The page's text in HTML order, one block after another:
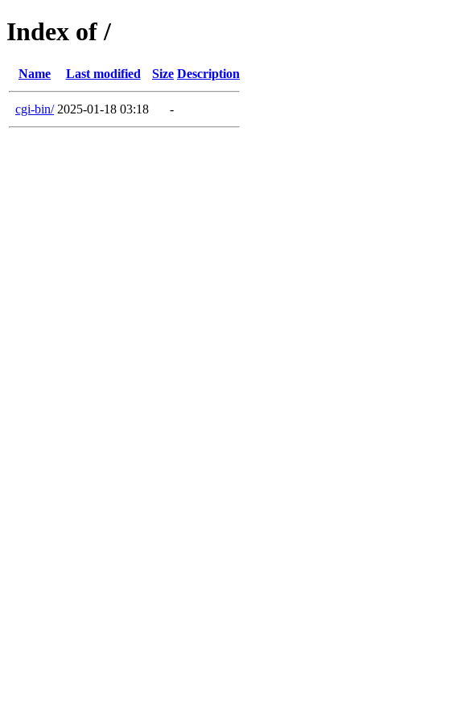
Index of /
Name Last modified Size Description
cgi-bin/ 2025-01-18 03:18 -